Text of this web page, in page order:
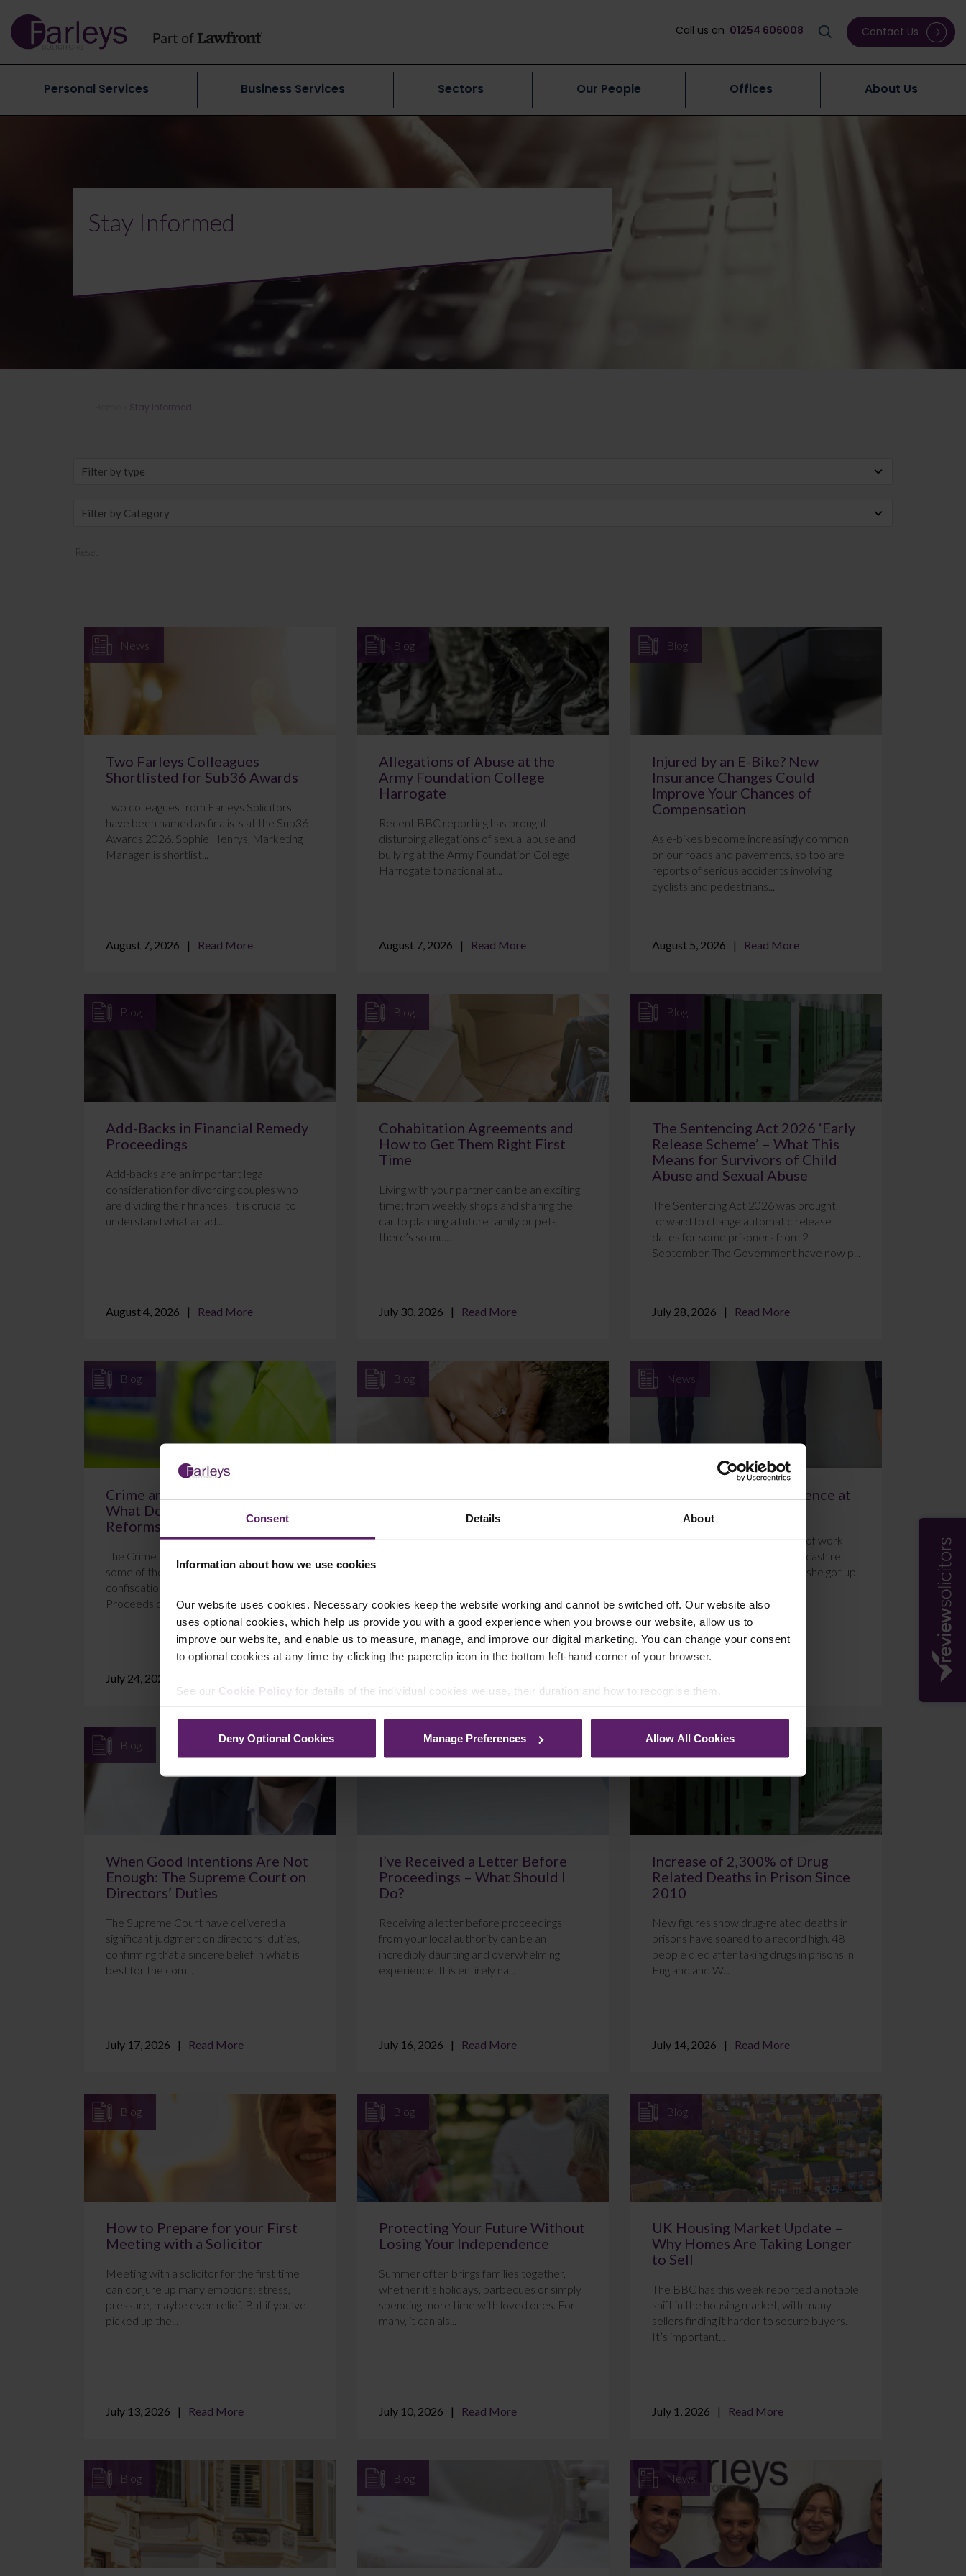
Consent Details About
Information about how we use cookies
Our website uses cookies. Necessary cookies keep the website working and cannot be switched off. Our website also
uses optional cookies, which help us provide you with a good experience when you browse our website, allow us to
improve our website, and enable us to measure, manage, and improve our digital marketing. You can change your consent
to optional cookies at any time by clicking the paperclip icon in the bottom left-hand corner of your browser.
See our Cookie Policy for details of the individual cookies we use, their duration and how to recognise them.
Deny Optional Cookies Manage Preferences Allow All Cookies
Call us on 01254 606008 Contact Us
Personal Services Business Services Sectors Our People Offices About Us
Stay Informed
Stay Informed
Reset
News
Two Farleys Colleagues
Shortlisted for Sub36 Awards
Two colleagues from Farleys Solicitors
have been named as finalists at the Sub36
Awards 2026. Sophie Henrys, Marketing
Manager, is shortlist...
August 7, 2026 Read More
Blog
Allegations of Abuse at the
Army Foundation College
Harrogate
Recent BBC reporting has brought
disturbing allegations of sexual abuse and
bullying at the Army Foundation College
Harrogate to national at...
August 7, 2026 Read More
Blog
Injured by an E-Bike? New
Insurance Changes Could
Improve Your Chances of
Compensation
As e-bikes become increasingly common
on our roads and pavements, so too are
reports of serious accidents involving
cyclists and pedestrians...
August 5, 2026 Read More
Blog
Add-Backs in Financial Remedy
Proceedings
Add-backs are an important legal
consideration for divorcing couples who
are dividing their finances. It is crucial to
understand what an ad...
August 4, 2026 Read More
Blog
Cohabitation Agreements and
How to Get Them Right First
Time
Living with your partner can be an exciting
time; from weekly shops and sharing the
car to planning a future family or pets,
there’s so mu...
July 30, 2026 Read More
Blog
The Sentencing Act 2026 ‘Early
Release Scheme’ – What This
Means for Survivors of Child
Abuse and Sexual Abuse
The Sentencing Act 2026 was brought
forward to change automatic release
dates for some prisoners from 2
September. The Government have now p...
July 28, 2026 Read More
Blog
Crime and Policing Act 2026:
What Do the New POCA
Reforms Mean?
The Crime and Policing Act 2026 brings in
some of the most significant changes to
confiscation proceedings under the
Proceeds of Crime Act 2...
July 24, 2026
Blog
Can I Protect Assets I Brought
into the Marriage?
If you came into your marriage with
News
A Week of Work Experience at
Farleys Solicitors
Ally Holmes completed a week of work
experience at Farleys’ East Lancashire
office in July 2026. Here’s what she got up
Blog
When Good Intentions Are Not
Enough: The Supreme Court on
Directors’ Duties
The Supreme Court have delivered a
significant judgment on directors’ duties,
confirming that a sincere belief in what is
best for the com...
July 17, 2026 Read More
I’ve Received a Letter Before
Proceedings – What Should I
Do?
Receiving a letter before proceedings
from your local authority can be an
incredibly daunting and overwhelming
experience. It is entirely na...
July 16, 2026 Read More
Blog
Increase of 2,300% of Drug
Related Deaths in Prison Since
2010
New figures show drug-related deaths in
prisons have soared to a record high. 48
people died after taking drugs in prisons in
England and W...
July 14, 2026 Read More
Blog
How to Prepare for your First
Meeting with a Solicitor
Meeting with a solicitor for the first time
can conjure up many emotions: stress,
pressure, maybe even relief. But if you’ve
picked up the...
July 13, 2026 Read More
Blog
Protecting Your Future Without
Losing Your Independence
Summer often brings families together,
whether it’s holidays, barbecues or simply
spending more time with loved ones. For
many, it can als...
July 10, 2026 Read More
Blog
UK Housing Market Update –
Why Homes Are Taking Longer
to Sell
The BBC has this week reported a notable
shift in the housing market, with many
sellers finding it harder to secure buyers.
It’s important...
July 1, 2026 Read More
Blog Blog News